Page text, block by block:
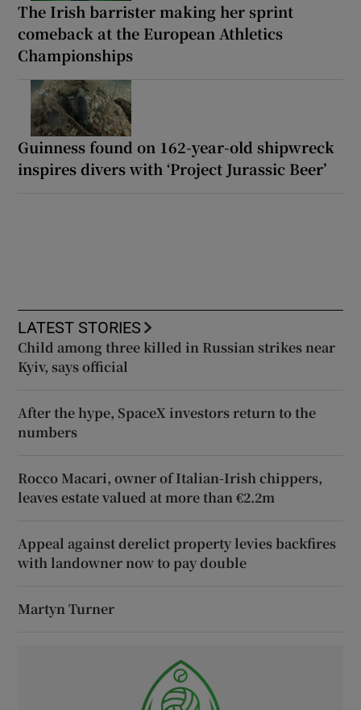
The Irish barrister making her sprint
comeback at the European Athletics
Championships
Guinness found on 162-year-old shipwreck
inspires divers with ‘Project Jurassic Beer’
LATEST STORIES
Child among three killed in Russian strikes near
Kyiv, says official
After the hype, SpaceX investors return to the
numbers
Rocco Macari, owner of Italian-Irish chippers,
leaves estate valued at more than €2.2m
Appeal against derelict property levies backfires
with landowner now to pay double
Martyn Turner